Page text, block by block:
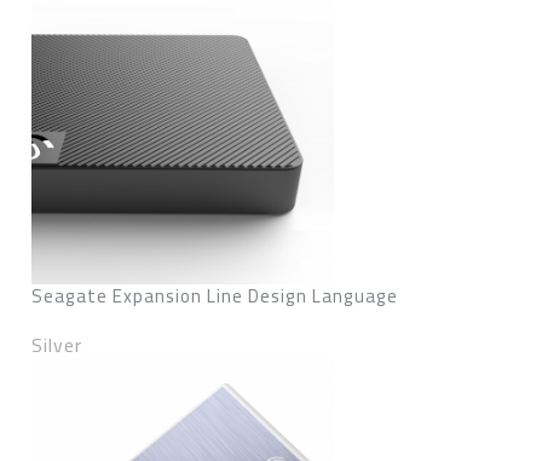
Seagate Expansion Line Design Language
Silver